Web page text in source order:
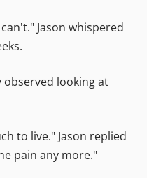
Jason whispered
observed looking at
to live." Jason replied
pain any more."